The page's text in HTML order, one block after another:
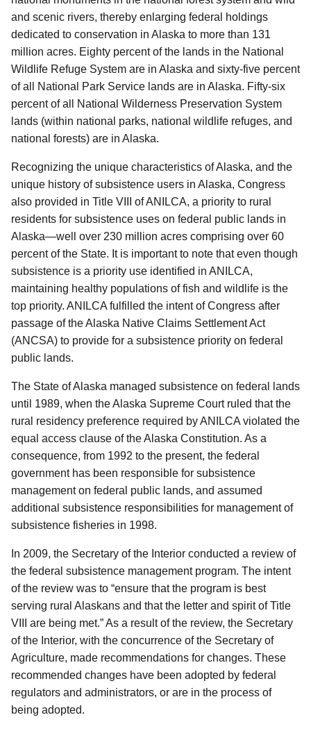
and scenic rivers, thereby enlarging federal holdings
dedicated to conservation in Alaska to more than 131
million acres. Eighty percent of the lands in the National
Wildlife Refuge System are in Alaska and sixty-five percent
of all National Park Service lands are in Alaska. Fifty-six
percent of all National Wilderness Preservation System
lands (within national parks, national wildlife refuges, and
national forests) are in Alaska.
Recognizing the unique characteristics of Alaska, and the
unique history of subsistence users in Alaska, Congress
also provided in Title VIII of ANILCA, a priority to rural
residents for subsistence uses on federal public lands in
Alaska—well over 230 million acres comprising over 60
percent of the State. It is important to note that even though
subsistence is a priority use identified in ANILCA,
maintaining healthy populations of fish and wildlife is the
top priority. ANILCA fulfilled the intent of Congress after
passage of the Alaska Native Claims Settlement Act
(ANCSA) to provide for a subsistence priority on federal
public lands.
The State of Alaska managed subsistence on federal lands
until 1989, when the Alaska Supreme Court ruled that the
rural residency preference required by ANILCA violated the
equal access clause of the Alaska Constitution. As a
consequence, from 1992 to the present, the federal
government has been responsible for subsistence
management on federal public lands, and assumed
additional subsistence responsibilities for management of
subsistence fisheries in 1998.
In 2009, the Secretary of the Interior conducted a review of
the federal subsistence management program. The intent
of the review was to “ensure that the program is best
serving rural Alaskans and that the letter and spirit of Title
VIII are being met.” As a result of the review, the Secretary
of the Interior, with the concurrence of the Secretary of
Agriculture, made recommendations for changes. These
recommended changes have been adopted by federal
regulators and administrators, or are in the process of
being adopted.